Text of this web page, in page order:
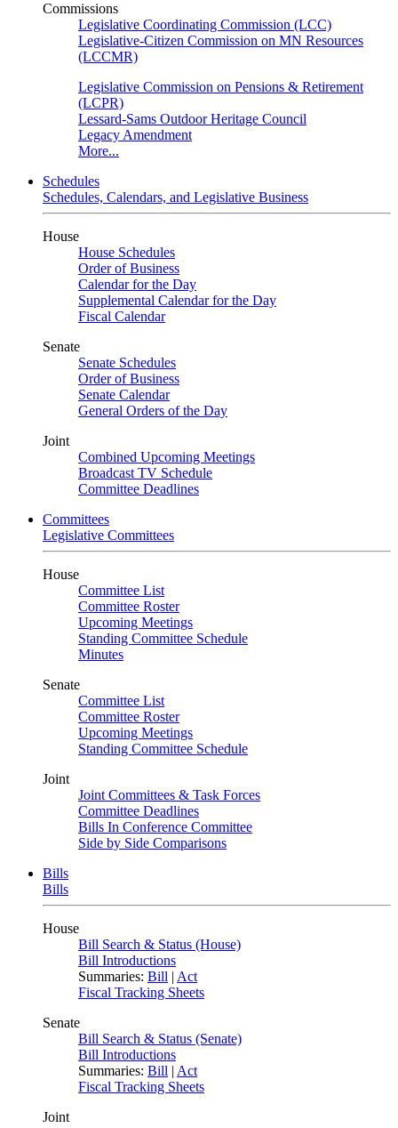
Commissions
Legislative Coordinating Commission (LCC)
Legislative-Citizen Commission on MN Resources
(LCCMR)
Legislative Commission on Pensions & Retirement
(LCPR)
Lessard-Sams Outdoor Heritage Council
Legacy Amendment
More...
Schedules
Schedules, Calendars, and Legislative Business
House
House Schedules
Order of Business
Calendar for the Day
Supplemental Calendar for the Day
Fiscal Calendar
Senate
Senate Schedules
Order of Business
Senate Calendar
General Orders of the Day
Joint
Combined Upcoming Meetings
Broadcast TV Schedule
Committee Deadlines
Committees
Legislative Committees
House
Committee List
Committee Roster
Upcoming Meetings
Standing Committee Schedule
Minutes
Senate
Committee List
Committee Roster
Upcoming Meetings
Standing Committee Schedule
Joint
Joint Committees & Task Forces
Committee Deadlines
Bills In Conference Committee
Side by Side Comparisons
Bills
Bills
House
Bill Search & Status (House)
Bill Introductions
Summaries: Bill | Act
Fiscal Tracking Sheets
Senate
Bill Search & Status (Senate)
Bill Introductions
Summaries: Bill | Act
Fiscal Tracking Sheets
Joint